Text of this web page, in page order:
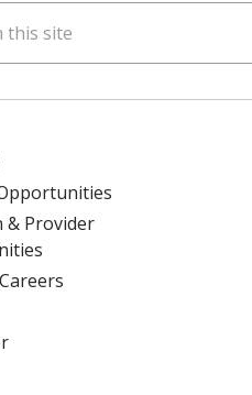
site
& Provider